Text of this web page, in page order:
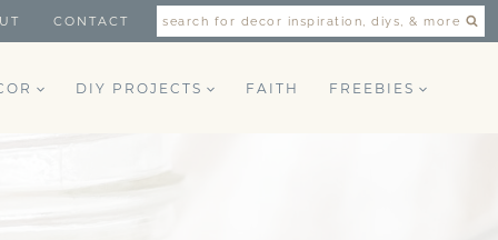
CONTACT search for decor inspiration, diys, & more
DIY PROJECTS FAITH FREEBIES